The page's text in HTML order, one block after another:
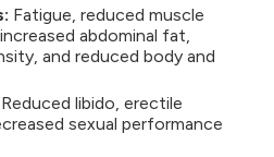
Fatigue, reduced muscle
abdominal fat,
and reduced body and
Reduced libido, erectile
sexual performance